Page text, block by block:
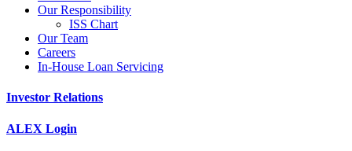
Our Responsibility
ISS Chart
Our Team
Careers
In-House Loan Servicing
Investor Relations
ALEX Login